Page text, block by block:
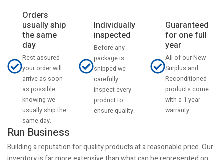
Orders
usually ship
the same
day
Rest assured
your order will
arrive as soon
as possible
knowing we
usually ship the
same day.
Individually
inspected
Before any
package is
shipped we
carefully
inspect every
product to
ensure quality.
Guaranteed
for one full
year
All of our New
Surplus and
Reconditioned
products come
with a 1 year
warranty.
Run Business
Building a reputation for quality products at a reasonable price. Our